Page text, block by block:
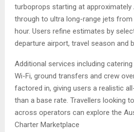
turboprops starting at approximately
through to ultra long-range jets from
hour. Users refine estimates by
departure airport, travel season and
Additional services including
Wi-Fi, ground transfers and crew
factored in, giving users a realistic
than a base rate. Travellers looking
across operators can explore the
Charter Marketplace